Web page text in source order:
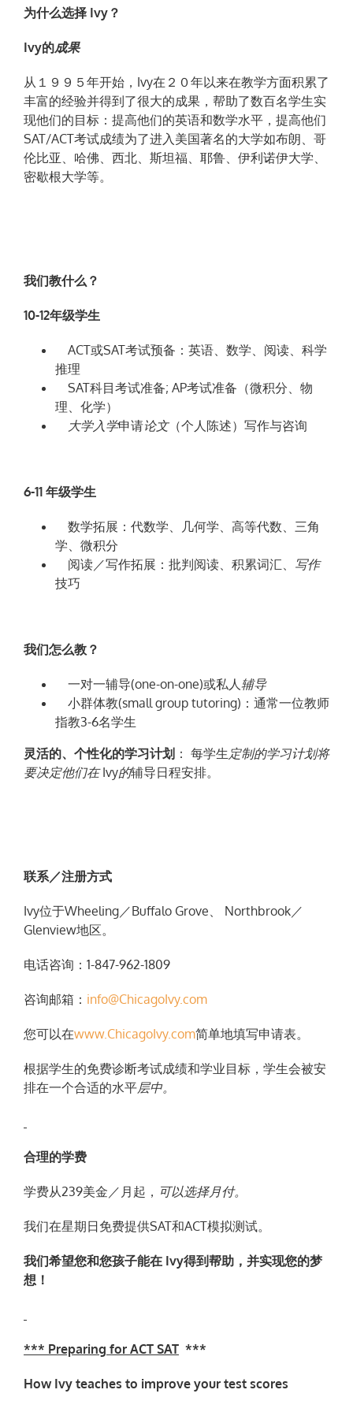
为什么选择 Ivy？
Ivy的成果
从１９９５年开始，Ivy在２０年以来在教学方面积累了
丰富的经验并得到了很大的成果，帮助了数百名学生实
现他们的目标：提高他们的英语和数学水平，提高他们
SAT/ACT考试成绩为了进入美国著名的大学如布朗、哥
伦比亚、哈佛、西北、斯坦福、耶鲁、伊利诺伊大学、
密歇根大学等。
我们教什么？
10-12年级学生
ACT或SAT考试预备：英语、数学、阅读、科学
推理
SAT科目考试准备; AP考试准备（微积分、物
理、化学）
大学入学申请论文（个人陈述）写作与咨询
6-11 年级学生
数学拓展：代数学、几何学、高等代数、三角
学、微积分
阅读／写作拓展：批判阅读、积累词汇、 写作
技巧
我们怎么教？
一对一辅导(one-on-one)或私人辅导
小群体教(small group tutoring)：通常一位教师
指教3-6名学生
灵活的、个性化的学习计划 ： 每学生定制的学习计划将
要决定他们在Ivy的辅导日程安排。
联系／注册方式
Ivy位于Wheeling／Buffalo Grove、 Northbrook／
Glenview地区。
电话咨询：1-847-962-1809
咨询邮箱： info@ChicagoIvy.com
您可以在www.ChicagoIvy.com简单地填写申请表。
根据学生的免费诊断考试成绩和学业目标，学生会被安
排在一个合适的水平层中。
合理的学费
学费从239美金／月起， 可以选择月付。
我们在星期日免费提供SAT和ACT模拟测试。
我们希望您和您孩子能在 Ivy得到帮助，并实现您的梦
想！
*** Preparing for ACT SAT ***
How Ivy teaches to improve your test scores